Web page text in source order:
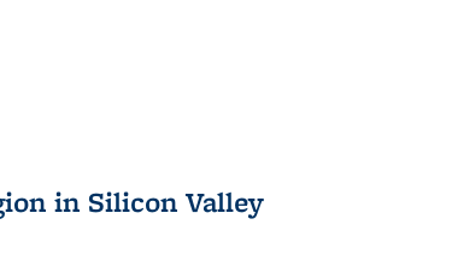
in Silicon Valley